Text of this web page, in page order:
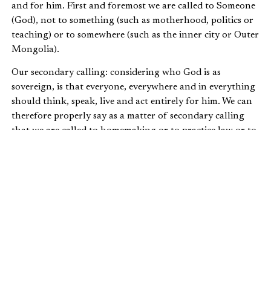
and for him. First and foremost we are called to Someone
(God), not to something (such as motherhood, politics or
teaching) or to somewhere (such as the inner city or Outer
Mongolia).
Our secondary calling: considering who God is as
sovereign, is that everyone, everywhere and in everything
should think, speak, live and act entirely for him. We can
therefore properly say as a matter of secondary calling
that we are called to homemaking or to practice law or to